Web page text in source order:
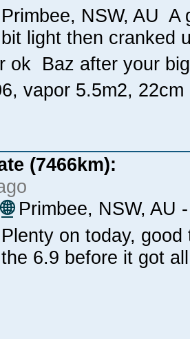
Primbee, NSW, AU A
bit light then cranked
ok Baz after your
vapor 5.5m2, 22cm
(7466km):
🌐Primbee, NSW, AU
Plenty on today,
the 6.9 before it got